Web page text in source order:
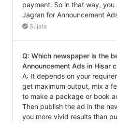
payment. So in that way,
Jagran for Announcement
Sujata
Q: Which newspaper is the
Announcement Ads in Hisar
A: It depends on your
get maximum output, mix a
to make a package or book
Then publish the ad in the
you more vivid results than